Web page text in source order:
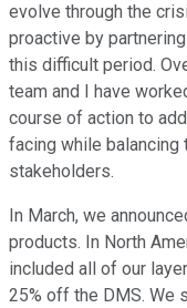
evolve through the
proactive by
this difficult period.
team and I have
course of action to
facing while balancing
stakeholders.
In March, we
products. In North
included all of our
25% off the DMS. We